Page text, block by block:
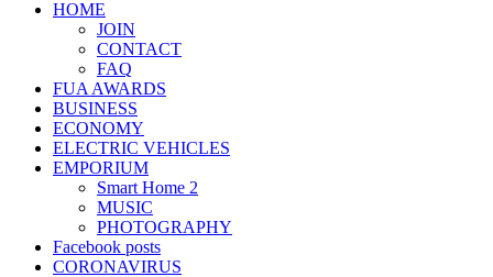
HOME
JOIN
CONTACT
FAQ
FUA AWARDS
BUSINESS
ECONOMY
ELECTRIC VEHICLES
EMPORIUM
Smart Home 2
MUSIC
PHOTOGRAPHY
Facebook posts
CORONAVIRUS